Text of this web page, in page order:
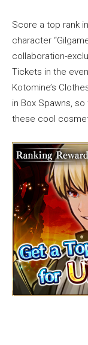
Score a top rank
character
collaboration-
Tickets in the
Kotomine’s
in Box Spawns,
these cool